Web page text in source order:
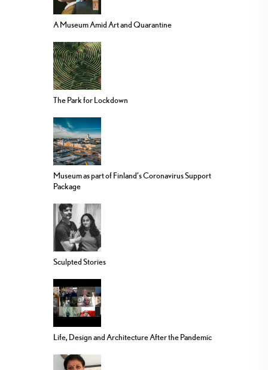
A Museum Amid Art and Quarantine
The Park for Lockdown
Museum as part of Finland’s Coronavirus Support
Package
Sculpted Stories
Life, Design and Architecture After the Pandemic